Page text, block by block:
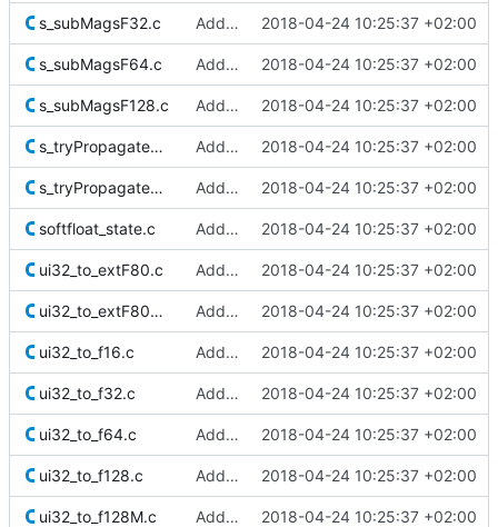
s_subMagsF32.c Added Berkeley softfloat library 2018-04-24 10:25:37 +02:00
s_subMagsF64.c Added Berkeley softfloat library 2018-04-24 10:25:37 +02:00
s_subMagsF128.c Added Berkeley softfloat library 2018-04-24 10:25:37 +02:00
s_tryPropagateNaNExtF80M.c Added Berkeley softfloat library 2018-04-24 10:25:37 +02:00
s_tryPropagateNaNF128M.c Added Berkeley softfloat library 2018-04-24 10:25:37 +02:00
softfloat_state.c Added Berkeley softfloat library 2018-04-24 10:25:37 +02:00
ui32_to_extF80.c Added Berkeley softfloat library 2018-04-24 10:25:37 +02:00
ui32_to_extF80M.c Added Berkeley softfloat library 2018-04-24 10:25:37 +02:00
ui32_to_f16.c Added Berkeley softfloat library 2018-04-24 10:25:37 +02:00
ui32_to_f32.c Added Berkeley softfloat library 2018-04-24 10:25:37 +02:00
ui32_to_f64.c Added Berkeley softfloat library 2018-04-24 10:25:37 +02:00
ui32_to_f128.c Added Berkeley softfloat library 2018-04-24 10:25:37 +02:00
ui32_to_f128M.c Added Berkeley softfloat library 2018-04-24 10:25:37 +02:00